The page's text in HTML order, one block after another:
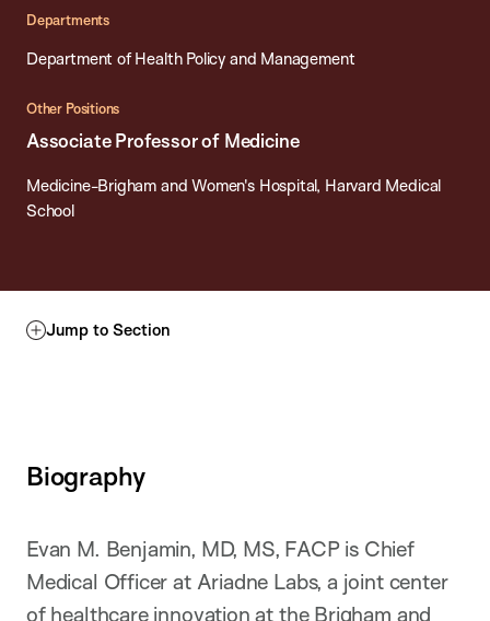
Departments
Department of Health Policy and Management
Other Positions
Associate Professor of Medicine
Medicine-Brigham and Women's Hospital, Harvard Medical
School
Jump to Section
Biography
Evan M. Benjamin, MD, MS, FACP is Chief
Medical Officer at Ariadne Labs, a joint center
of healthcare innovation at the Brigham and